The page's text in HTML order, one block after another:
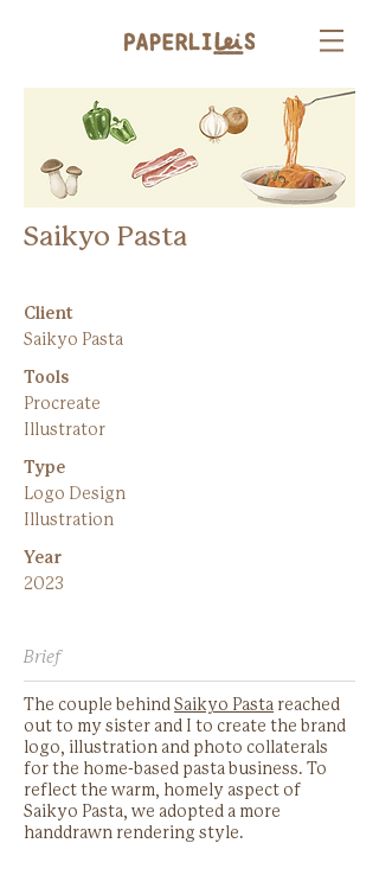
Saikyo Pasta
Client
Saikyo Pasta
Tools
Procreate
Illustrator
Type
Logo Design
Illustration
Year
2023
Brief
The couple behind Saikyo Pasta reached
out to my sister and I to create the brand
logo, illustration and photo collaterals
for the home-based pasta business. To
reflect the warm, homely aspect of
Saikyo Pasta, we adopted a more
handdrawn rendering style.